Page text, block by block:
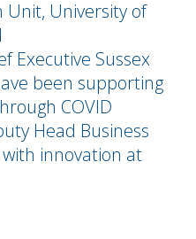
Unit, University of
Executive Sussex
been supporting
COVID
Head Business
innovation at